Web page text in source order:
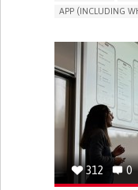
APP (INCLUDING
CAREGIVING
CAREGIVER
312 0